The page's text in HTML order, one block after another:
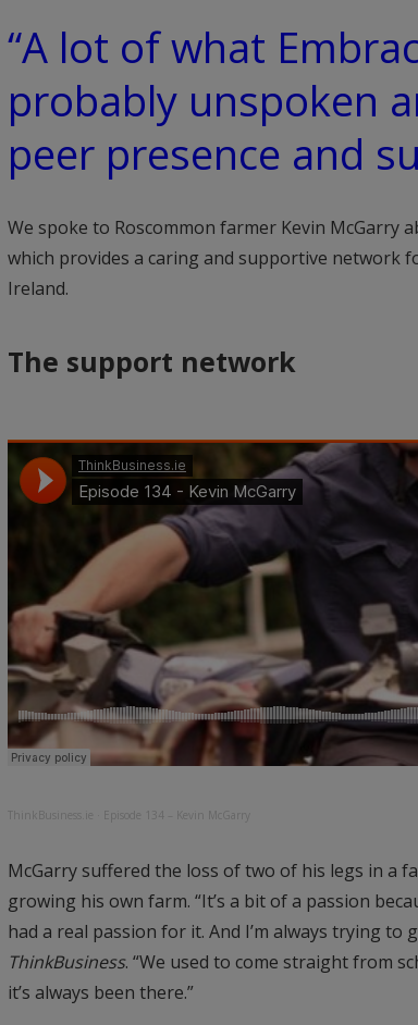
“A lot of what
probably unspoken
peer presence and
We spoke to Roscommon farmer Kevin McGarry
which provides a caring and supportive network
Ireland.
The support network
ThinkBusiness.ie Episode 134 – Kevin McGarry
McGarry suffered the loss of two of his legs in a
growing his own farm. “It’s a bit of a passion
had a real passion for it. And I’m always trying to
ThinkBusiness. “We used to come straight from
it’s always been there.”